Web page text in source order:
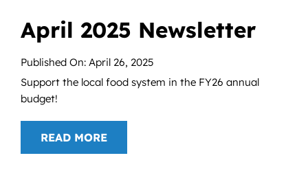
April 2025 Newsletter
Published On: April 26, 2025
Support the local food system in the FY26 annual
budget!
READ MORE